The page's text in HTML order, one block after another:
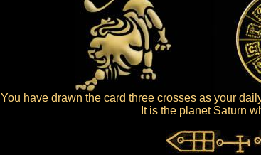
You have drawn the card three crosses as your
It is the planet Saturn